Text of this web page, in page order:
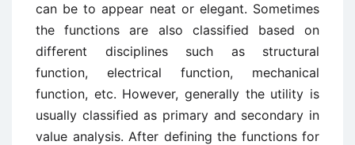
can be to appear neat or elegant. Sometimes
the functions are also classified based on
different disciplines such as structural
function, electrical function, mechanical
function, etc. However, generally the utility is
usually classified as primary and secondary in
value analysis. After defining the functions for